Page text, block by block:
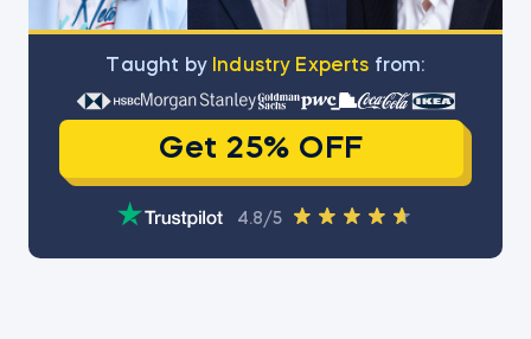
Тaught by Industry Experts from:
Get 25% OFF
4.8/5